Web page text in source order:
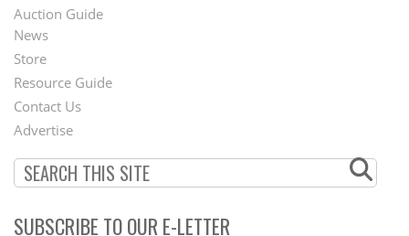
Auction Guide
Second
Footer
Menu
News
Store
Resource Guide
Contact Us
Advertise
SUBSCRIBE TO OUR E-LETTER